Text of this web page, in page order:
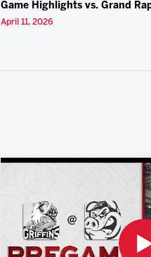
Game Highlights vs. Grand
April 11, 2026